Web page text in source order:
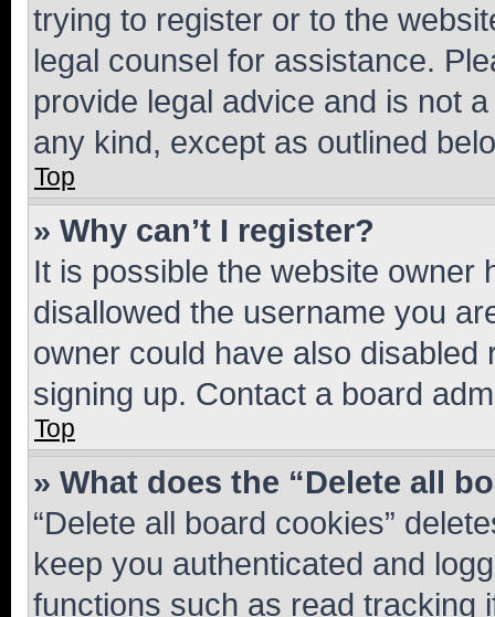
trying to register or to the
legal counsel for assistance.
provide legal advice and is not
any kind, except as outlined
Top
» Why can’t I register?
It is possible the website owner
disallowed the username you
owner could have also
signing up. Contact a board
Top
» What does the “Delete all
“Delete all board cookies”
keep you authenticated and
functions such as read tracking